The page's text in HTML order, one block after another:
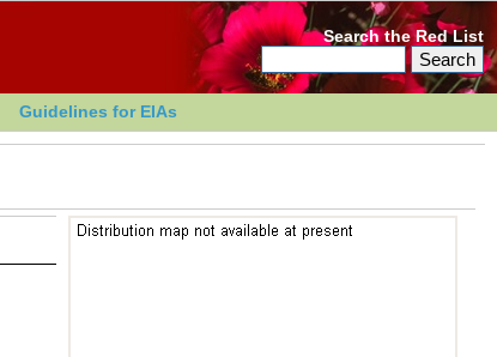
Search the Red List
Guidelines for EIAs